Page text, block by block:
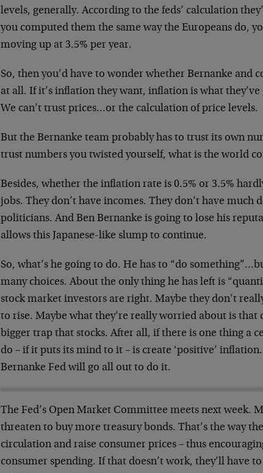
levels, generally. According to the feds’ calculation
you computed them the same way the Europeans do,
moving up at 3.5% per year.
So, then you’d have to wonder whether Bernanke and
at all. If it’s inflation they want, inflation is what they’ve
We can’t trust prices…or the calculation of price levels.
But the Bernanke team probably has to trust its own
trust numbers you twisted yourself, what is the world
Besides, whether the inflation rate is 0.5% or 3.5%
jobs. They don’t have incomes. They don’t have much
politicians. And Ben Bernanke is going to lose his
allows this Japanese-like slump to continue.
So, what’s he going to do. He has to “do
many choices. About the only thing he has left is
stock market investors are right. Maybe they don’t
to rise. Maybe what they’re really worried about is that
bigger trap that stocks. After all, if there is one thing a
do – if it puts its mind to it – is create ‘positive’
Bernanke Fed will go all out to do it.
The Fed’s Open Market Committee meets next week.
threaten to buy more treasury bonds. That’s the way
circulation and raise consumer prices – thus
consumer spending. If that doesn’t work, they’ll have